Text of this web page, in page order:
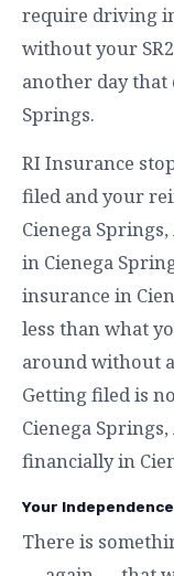
require driving
without your
another day that
Springs.
RI Insurance
filed and your
Cienega
in Cienega
insurance in
less than what
around without
Getting filed is
Cienega
financially in
Your
There is